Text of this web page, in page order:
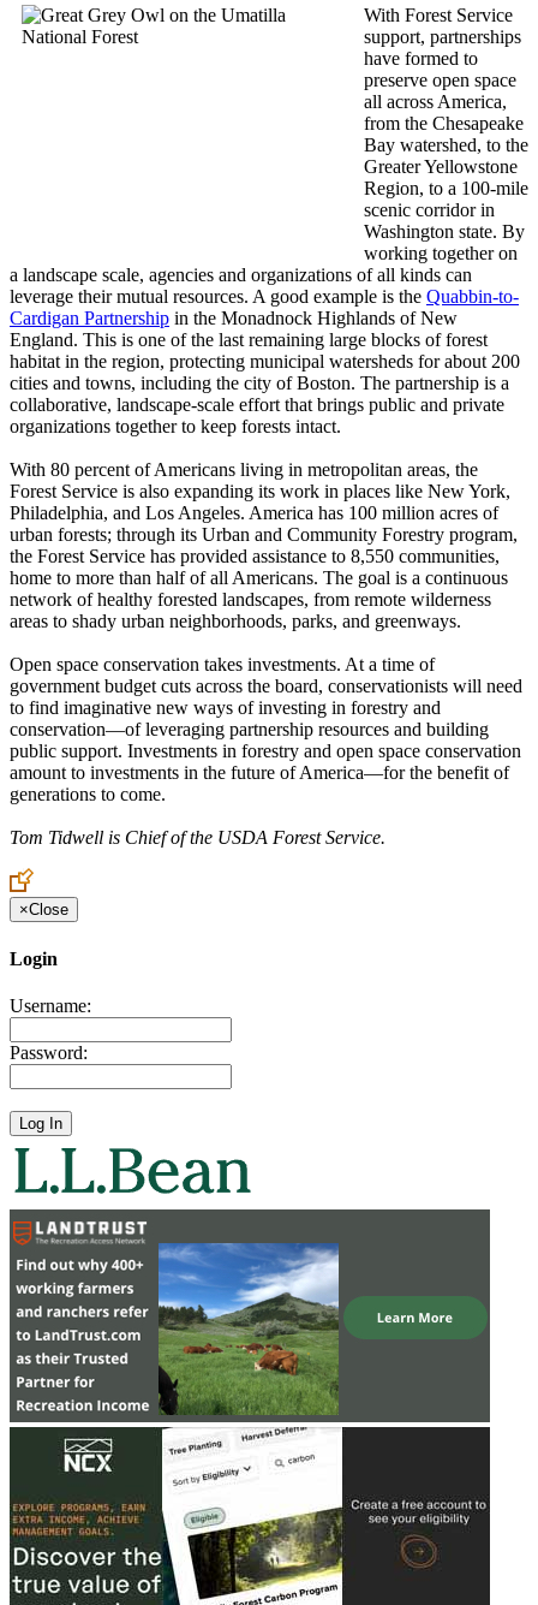
With Forest Service
support, partnerships
have formed to
preserve open space
all across America,
from the Chesapeake
Bay watershed, to the
Greater Yellowstone
Region, to a 100-mile
scenic corridor in
Washington state. By
working together on
a landscape scale, agencies and organizations of all kinds can
leverage their mutual resources. A good example is the Quabbin-to-
Cardigan Partnership in the Monadnock Highlands of New
England. This is one of the last remaining large blocks of forest
habitat in the region, protecting municipal watersheds for about 200
cities and towns, including the city of Boston. The partnership is a
collaborative, landscape-scale effort that brings public and private
organizations together to keep forests intact.
With 80 percent of Americans living in metropolitan areas, the
Forest Service is also expanding its work in places like New York,
Philadelphia, and Los Angeles. America has 100 million acres of
urban forests; through its Urban and Community Forestry program,
the Forest Service has provided assistance to 8,550 communities,
home to more than half of all Americans. The goal is a continuous
network of healthy forested landscapes, from remote wilderness
areas to shady urban neighborhoods, parks, and greenways.
Open space conservation takes investments. At a time of
government budget cuts across the board, conservationists will need
to find imaginative new ways of investing in forestry and
conservation—of leveraging partnership resources and building
public support. Investments in forestry and open space conservation
amount to investments in the future of America—for the benefit of
generations to come.
Tom Tidwell is Chief of the USDA Forest Service.
×Close
Login
Username:
Password: